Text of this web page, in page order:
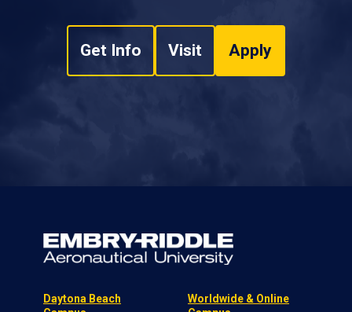
Get Info Visit Apply
Daytona Beach
Worldwide & Online